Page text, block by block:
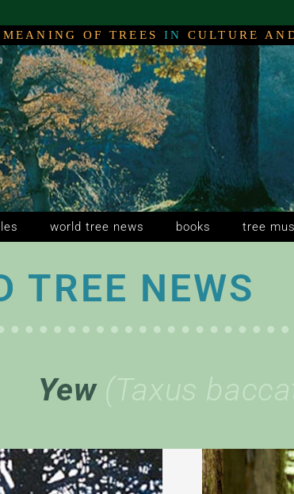
MEANING OF TREES IN CULTURE
world tree news books tree
TREE NEWS
Yew(Taxus